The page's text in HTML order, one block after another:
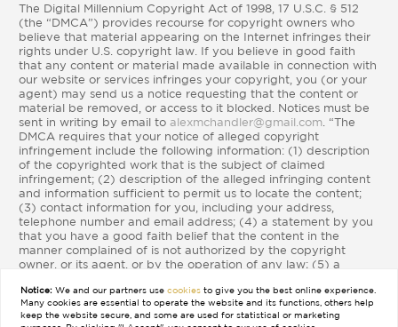
The Digital Millennium Copyright Act of 1998, 17 U.S.C. § 512
(the “DMCA”) provides recourse for copyright owners who
believe that material appearing on the Internet infringes their
rights under U.S. copyright law. If you believe in good faith
that any content or material made available in connection with
our website or services infringes your copyright, you (or your
agent) may send us a notice requesting that the content or
material be removed, or access to it blocked. Notices must be
sent in writing by email to alexmchandler@gmail.com. “The
DMCA requires that your notice of alleged copyright
infringement include the following information: (1) description
of the copyrighted work that is the subject of claimed
infringement; (2) description of the alleged infringing content
and information sufficient to permit us to locate the content;
(3) contact information for you, including your address,
telephone number and email address; (4) a statement by you
that you have a good faith belief that the content in the
manner complained of is not authorized by the copyright
owner, or its agent, or by the operation of any law; (5) a
information in the notification is accurate and that you have
the authority to enforce the copyrights that are claimed to be
infringed; and (6) a physical or electronic signature of the
Notice: We and our partners usecookies to give you the best online experience.
Many cookies are essential to operate the website and its functions, others help
keep the website secure, and some are used for statistical or marketing